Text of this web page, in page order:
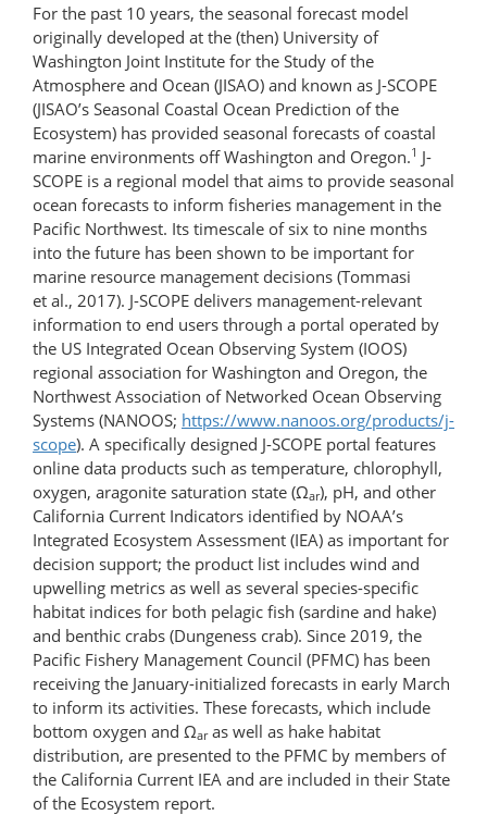
For the past 10 years, the seasonal forecast model
originally developed at the (then) University of
Washington Joint Institute for the Study of the
Atmosphere and Ocean (JISAO) and known as J-SCOPE
(JISAO’s Seasonal Coastal Ocean Prediction of the
Ecosystem) has provided seasonal forecasts of coastal
marine environments off Washington and Oregon.1 J-
SCOPE is a regional model that aims to provide seasonal
ocean forecasts to inform fisheries management in the
Pacific Northwest. Its timescale of six to nine months
into the future has been shown to be important for
marine resource management decisions (Tommasi
et al., 2017). J-SCOPE delivers management-relevant
information to end users through a portal operated by
the US Integrated Ocean Observing System (IOOS)
regional association for Washington and Oregon, the
Northwest Association of Networked Ocean Observing
Systems (NANOOS; https://www.nanoos.org/​products/​j-
scope). A specifically designed J-SCOPE portal features
online data products such as temperature, chlorophyll,
oxygen, aragonite saturation state (Ωar), pH, and other
California Current Indicators identified by NOAA’s
Integrated Ecosystem Assessment (IEA) as important for
decision support; the product list includes wind and
upwelling metrics as well as several species-specific
habitat indices for both pelagic fish (sardine and hake)
and benthic crabs (Dungeness crab). Since 2019, the
Pacific Fishery Management Council (PFMC) has been
receiving the January-initialized forecasts in early March
to inform its activities. These forecasts, which include
bottom oxygen and Ωaras well as hake habitat
distribution, are presented to the PFMC by members of
the California Current IEA and are included in their State
of the Ecosystem report.